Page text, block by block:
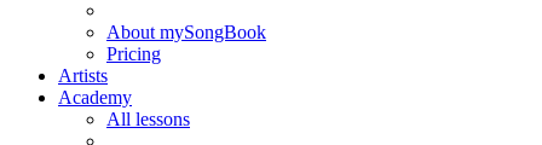
About mySongBook
Pricing
Artists
Academy
All lessons